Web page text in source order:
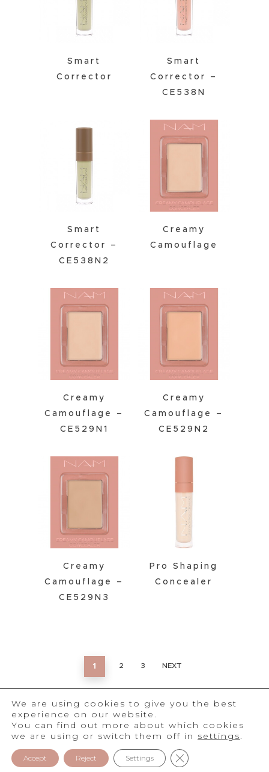
Smart
Corrector
Smart
Corrector –
CE538N
Smart
Corrector –
CE538N2
Creamy
Camouflage
Creamy
Camouflage –
CE529N1
Creamy
Camouflage –
CE529N2
Creamy
Camouflage –
CE529N3
Pro Shaping
Concealer
1 2 3 NEXT
®2026NAM
Privacy Policy
We are using cookies to give you the best
experience on our website.
You can find out more about which cookies
we are using or switch them off in settings.
Accept Reject Settings Close GDPR Cookie